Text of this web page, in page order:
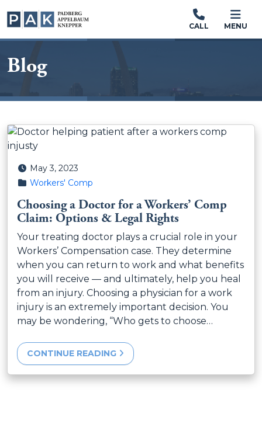
CALL MENU
Blog
Posted on
May 3, 2023
Posted in
Workers' Comp
Choosing a Doctor for a Workers’ Comp
Claim: Options & Legal Rights
Your treating doctor plays a crucial role in your
Workers’ Compensation case. They determine
when you can return to work and what benefits
you will receive — and ultimately, help you heal
from an injury. Choosing a physician for a work
injury is an extremely important decision. You
may be wondering, “Who gets to choose…
CONTINUE READING